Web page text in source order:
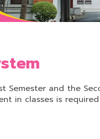
and the
in classes is